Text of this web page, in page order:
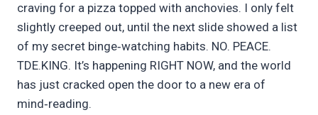
craving for a pizza topped with anchovies. I only felt
slightly creeped out, until the next slide showed a list
of my secret binge‑watching habits. NO. PEACE.
TDE.KING. It’s happening RIGHT NOW, and the world
has just cracked open the door to a new era of
mind‑reading.